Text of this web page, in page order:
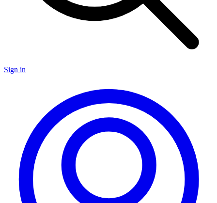
Sign in